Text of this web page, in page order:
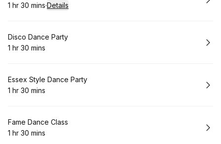
. Duration:
1 hr 30 mins·Details
Book
Disco Dance Party
. Duration:
1 hr 30 mins
Book
Essex Style Dance Party
. Duration:
1 hr 30 mins
Book
Fame Dance Class
. Duration:
1 hr 30 mins